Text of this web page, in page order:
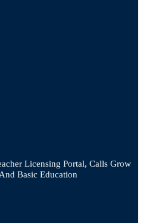
Licensing Portal, Calls Grow
Basic Education